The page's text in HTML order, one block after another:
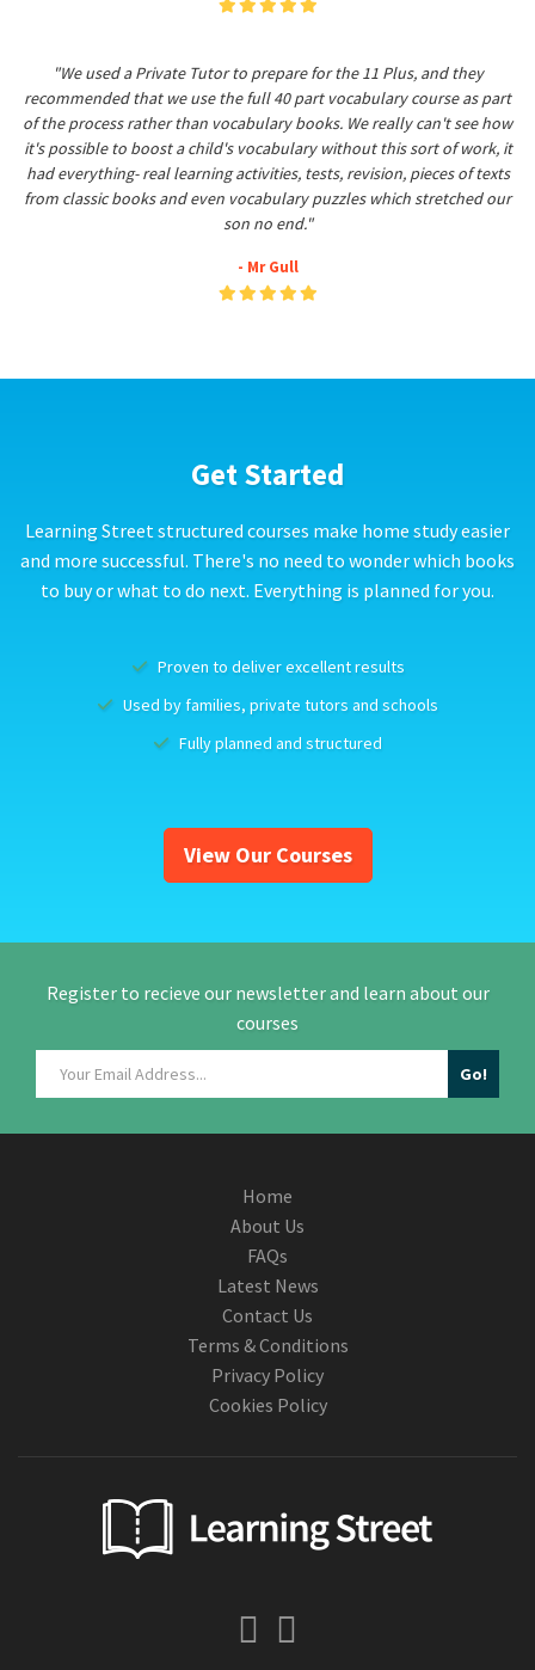
"We used a Private Tutor to prepare for the 11 Plus, and they
recommended that we use the full 40 part vocabulary course as part
of the process rather than vocabulary books. We really can't see how
it's possible to boost a child's vocabulary without this sort of work, it
had everything- real learning activities, tests, revision, pieces of texts
from classic books and even vocabulary puzzles which stretched our
son no end."
- Mr Gull
Get Started
Learning Street structured courses make home study easier
and more successful. There's no need to wonder which books
to buy or what to do next. Everything is planned for you.
Proven to deliver excellent results
Used by families, private tutors and schools
Fully planned and structured
View Our Courses
Register to recieve our newsletter and learn about our
courses
Home
About Us
FAQs
Latest News
Contact Us
Terms & Conditions
Privacy Policy
Cookies Policy